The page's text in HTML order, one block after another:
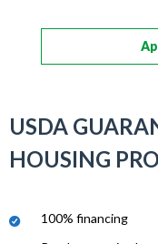
USDA
HOUSING
100% financing